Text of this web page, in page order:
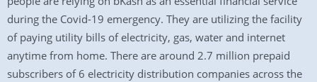
during the Covid-19 emergency. They are utilizing the facility
of paying utility bills of electricity, gas, water and internet
anytime from home. There are around 2.7 million prepaid
subscribers of 6 electricity distribution companies across the